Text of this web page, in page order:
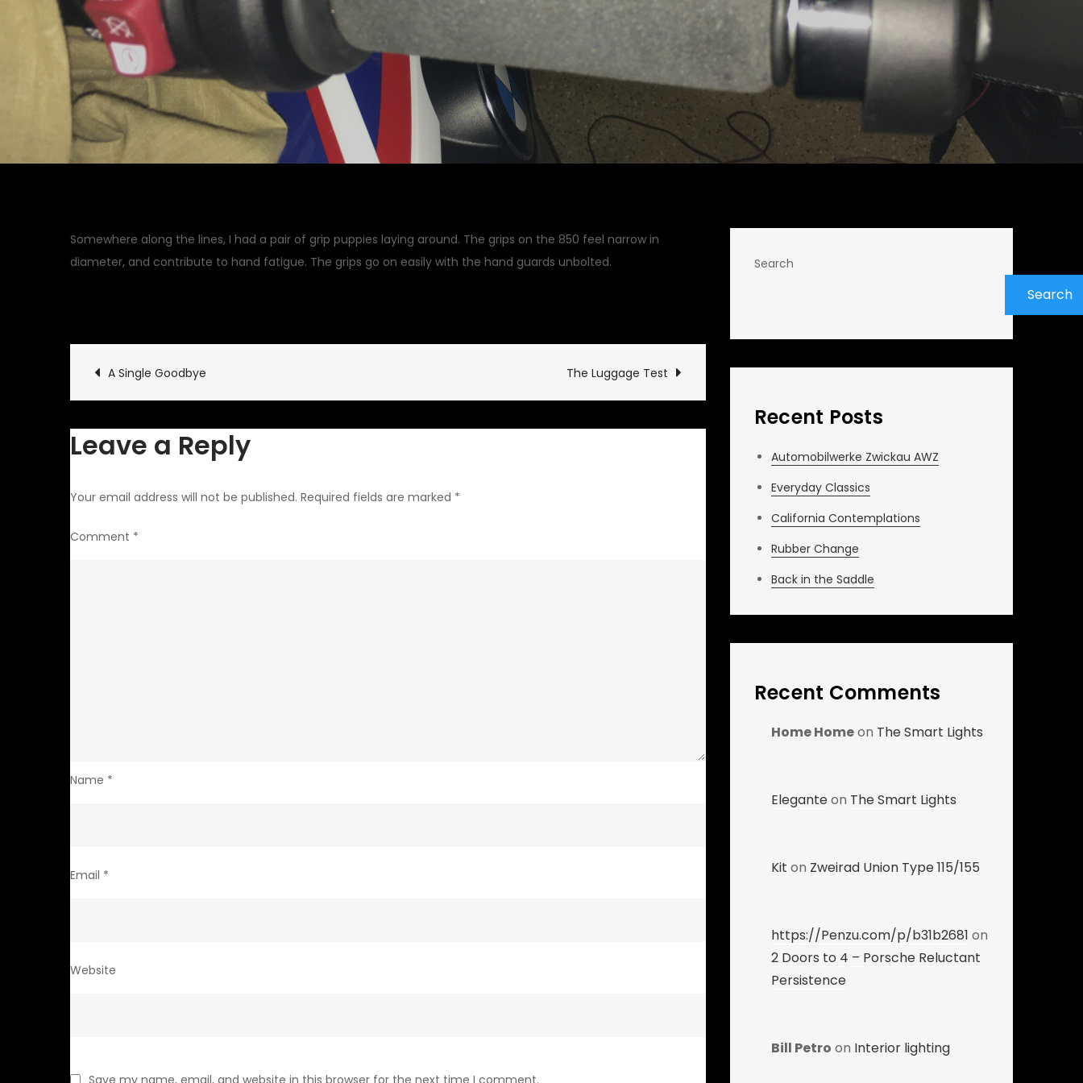
Somewhere along the lines, I had a pair of grip puppies laying around. The grips on the 850 feel narrow in
diameter, and contribute to hand fatigue. The grips go on easily with the hand guards unbolted.
Post
navigation
A Single Goodbye The Luggage Test
Leave a Reply
Your email address will not be published. Required fields are marked *
Comment *
Name *
Email *
Website
Save my name, email, and website in this browser for the next time I comment.
Search
Search
Recent Posts
Automobilwerke Zwickau AWZ
Everyday Classics
California Contemplations
Rubber Change
Back in the Saddle
Recent Comments
Home Homeon The Smart Lights
Eleganteon The Smart Lights
Kit on Zweirad Union Type 115/155
https://Penzu.com/p/b31b2681 on
2 Doors to 4 – Porsche Reluctant
Persistence
Bill Petro on Interior lighting